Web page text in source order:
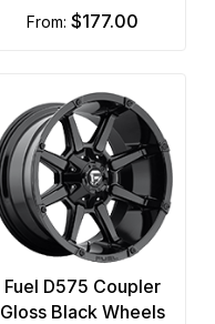
from: $177.00
Fuel D575 Coupler
Gloss Black Wheels